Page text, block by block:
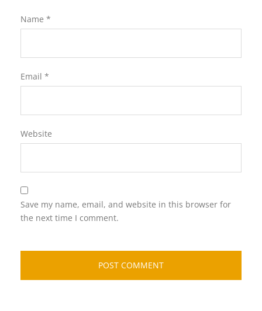
Name *
Email *
Website
Save my name, email, and website in this browser for
the next time I comment.